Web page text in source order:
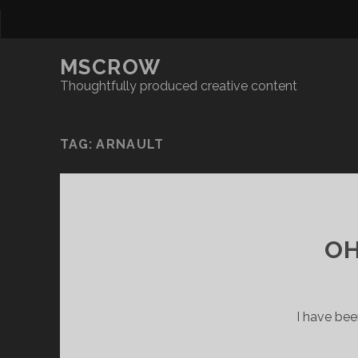
MSCROW
Thoughtfully produced creative content
TAG:ARNAULT
I have